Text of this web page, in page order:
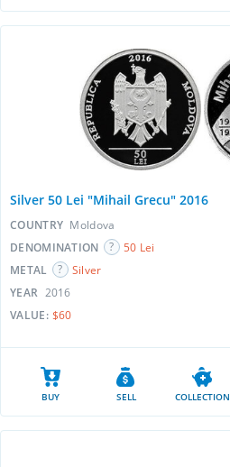
Silver 50 Lei "Mihail Grecu" 2016
COUNTRY Moldova
DENOMINATION
50 Lei
METAL
Silver
YEAR 2016
VALUE: $60
BUY SELL COLLECTION